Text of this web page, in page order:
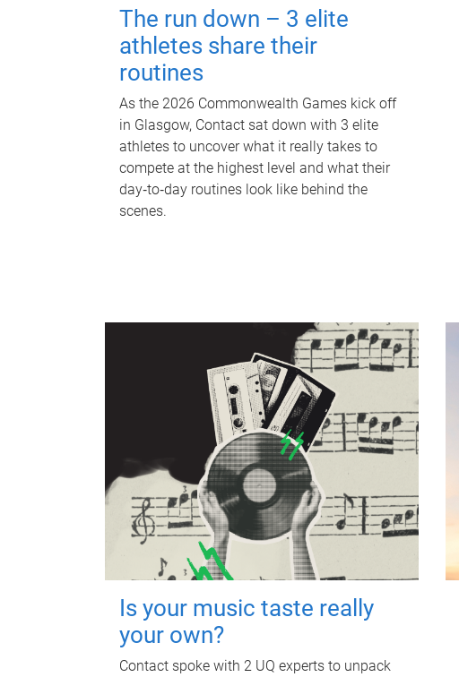
The run down – 3 elite
athletes share their
routines
As the 2026 Commonwealth Games kick off
in Glasgow, Contact sat down with 3 elite
athletes to uncover what it really takes to
compete at the highest level and what their
day‑to‑day routines look like behind the
scenes.
Is your music taste really
your own?
Contact spoke with 2 UQ experts to unpack